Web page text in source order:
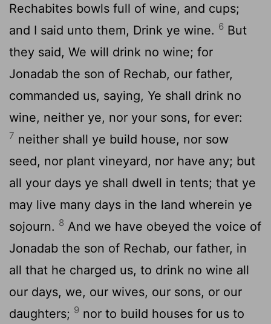
Rechabites bowls full of wine, and cups;
and I said unto them, Drink ye wine. 6 But
they said, We will drink no wine; for
Jonadab the son of Rechab, our father,
commanded us, saying, Ye shall drink no
wine, neither ye, nor your sons, for ever:
7 neither shall ye build house, nor sow
seed, nor plant vineyard, nor have any; but
all your days ye shall dwell in tents; that ye
may live many days in the land wherein ye
sojourn. 8 And we have obeyed the voice of
Jonadab the son of Rechab, our father, in
all that he charged us, to drink no wine all
our days, we, our wives, our sons, or our
daughters; 9 nor to build houses for us to